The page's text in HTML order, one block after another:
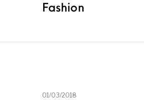
Fashion
01/03/2018